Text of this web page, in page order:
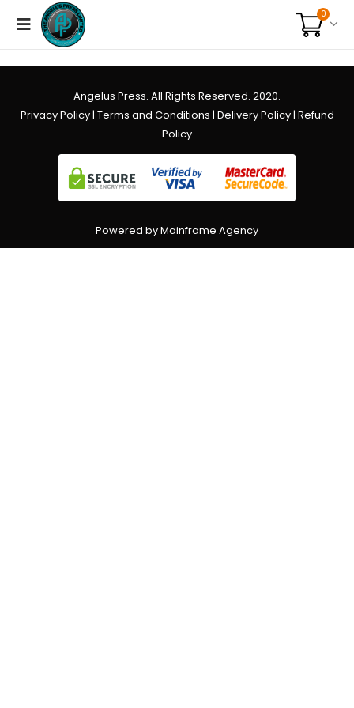
0
Angelus Press. All Rights Reserved. 2020.
Privacy Policy| Terms and Conditions | Delivery Policy| Refund
Policy
Powered by Mainframe Agency